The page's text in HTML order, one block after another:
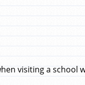
visiting a